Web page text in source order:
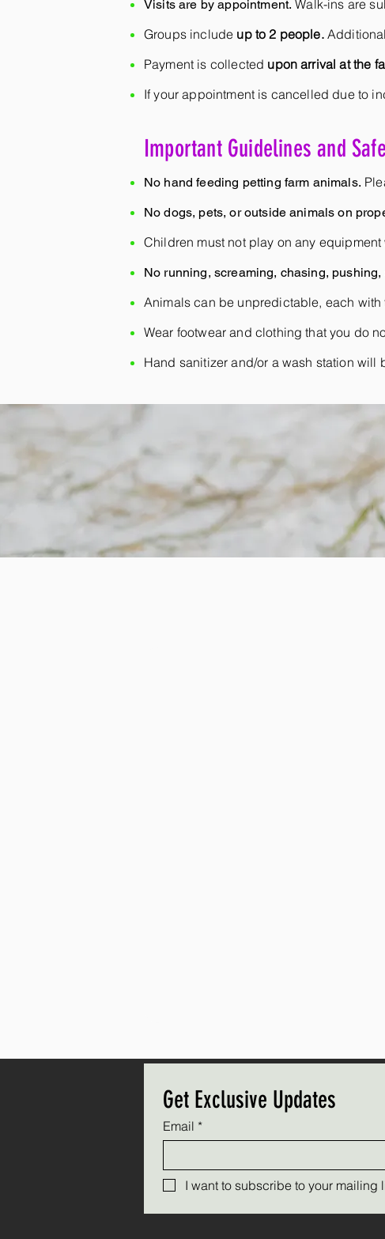
Visits are by appointment. Walk-ins are
Groups include up to 2 people.
Payment is collected upon arrival at the
If your appointment is cancelled due to
Important Guidelines and
No hand feeding petting farm animals.
No dogs, pets, or outside animals on
Children must not play on any
No running, screaming, chasing,
Animals can be unpredictable, each
Wear footwear and clothing that you do
Hand sanitizer and/or a wash station will
Get Exclusive Updates
Email *
I want to subscribe to your mailing